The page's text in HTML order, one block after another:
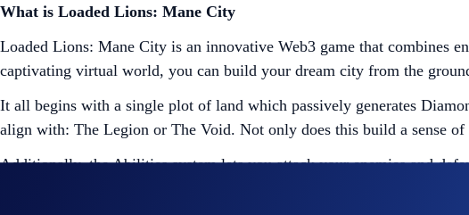
What is Loaded Lions: Mane City
Loaded Lions: Mane City is an innovative Web3 game that combines
captivating virtual world, you can build your dream city from the
It all begins with a single plot of land which passively generates
align with: The Legion or The Void. Not only does this build a sense
Additionally, the Abilities system lets you attack your enemies and